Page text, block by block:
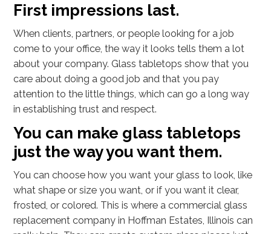
First impressions last.
When clients, partners, or people looking for a job
come to your office, the way it looks tells them a lot
about your company. Glass tabletops show that you
care about doing a good job and that you pay
attention to the little things, which can go a long way
in establishing trust and respect.
You can make glass tabletops
just the way you want them.
You can choose how you want your glass to look, like
what shape or size you want, or if you want it clear,
frosted, or colored. This is where a commercial glass
replacement company in Hoffman Estates, Illinois can